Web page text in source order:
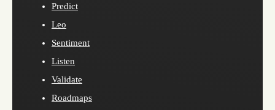
Predict
Leo
Sentiment
Listen
Validate
Roadmaps